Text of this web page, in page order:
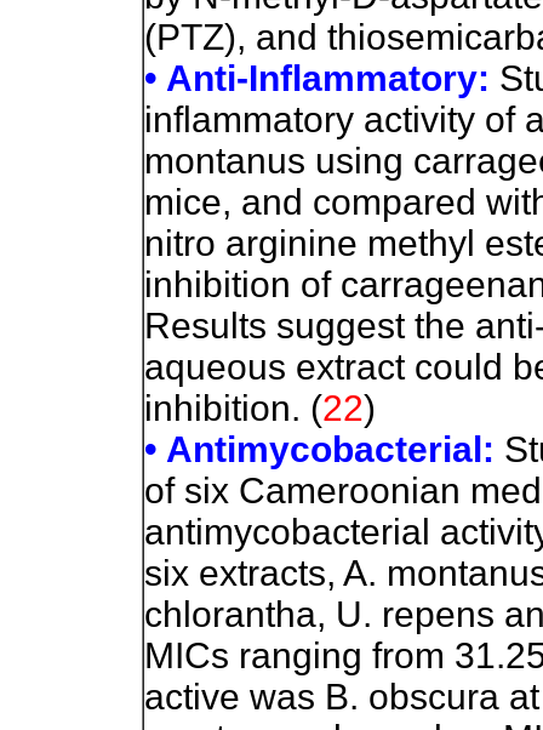
(PTZ), and
• Anti-Inflammatory:
inflammatory activity of
montanus using
mice, and compared
nitro arginine methyl
inhibition of
Results suggest the
aqueous extract could
inhibition. (22)
• Antimycobacterial:
of six Cameroonian
antimycobacterial
six extracts, A.
chlorantha, U. repens
MICs ranging from
active was B. obscura